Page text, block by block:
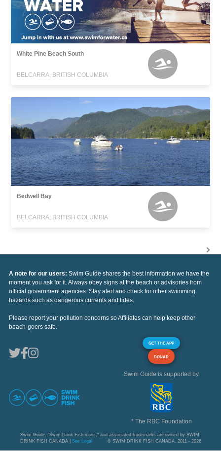
White Pine Beach South
BELCARRA, BRITISH COLUMBIA
Bedwell Bay
BELCARRA, BRITISH COLUMBIA
A note for our users: Swim Guide shares the best information we have the
moment you ask for it. Always obey signs at the beach or advisories from
official government agencies. Stay alert and check for other swimming
hazards such as dangerous currents and tides.
Please report your pollution concerns so Affiliates can help keep other
beach-goers safe.
GET THE APP
DONAR
Swim Guide is supported by
* The RBC Foundation
Swim Guide, "Swim Drink Fish icons," and associated trademarks are owned by SWIM
DRINK FISH CANADA | See Legal © SWIM DRINK FISH CANADA, 2011 - 2026